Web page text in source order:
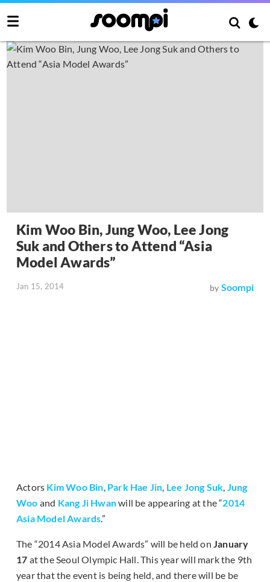
Kim Woo Bin, Jung Woo, Lee Jong
Suk and Others to Attend “Asia
Model Awards”
Jan 15, 2014 by Soompi
Actors Kim Woo Bin, Park Hae Jin, Lee Jong Suk, Jung
Woo and Kang Ji Hwanwill be appearing at the “2014
Asia Model Awards.”
The “2014 Asia Model Awards” will be held on January
17 at the Seoul Olympic Hall. This year will mark the 9th
year that the event is being held, and there will be be